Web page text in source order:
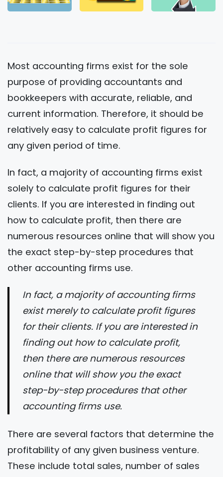
Most accounting firms exist for the sole
purpose of providing accountants and
bookkeepers with accurate, reliable, and
current information. Therefore, it should be
relatively easy to calculate profit figures for
any given period of time.
In fact, a majority of accounting firms exist
solely to calculate profit figures for their
clients. If you are interested in finding out
how to calculate profit, then there are
numerous resources online that will show you
the exact step-by-step procedures that
other accounting firms use.
In fact, a majority of accounting firms
exist merely to calculate profit figures
for their clients. If you are interested in
finding out how to calculate profit,
then there are numerous resources
online that will show you the exact
step-by-step procedures that other
accounting firms use.
There are several factors that determine the
profitability of any given business venture.
These include total sales, number of sales